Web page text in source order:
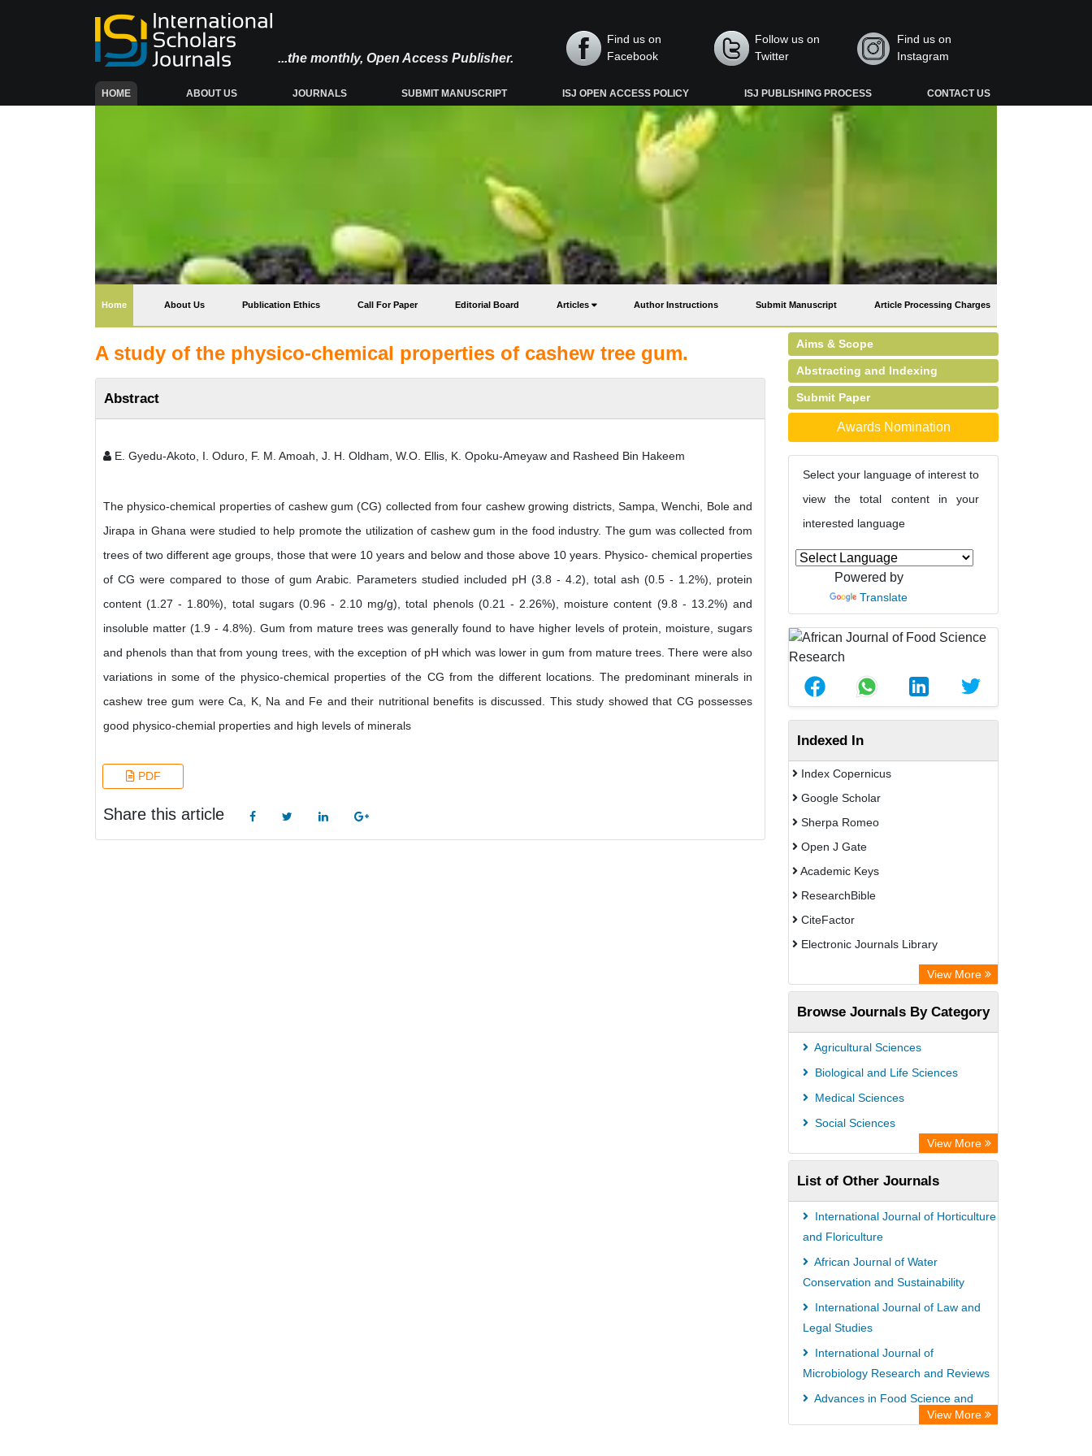
...the monthly, Open Access Publisher.
Find us on
Facebook
Follow us on
Twitter
Find us on
Instagram
HOME(CURRENT) ABOUT US JOURNALS SUBMIT MANUSCRIPT ISJ OPEN ACCESS POLICY ISJ PUBLISHING PROCESS CONTACT US
Home(current) About Us Publication Ethics Call For Paper Editorial Board Articles Author Instructions Submit Manuscript Article Processing Charges
A study of the physico-chemical properties of cashew tree gum.
Abstract
E. Gyedu-Akoto, I. Oduro, F. M. Amoah, J. H. Oldham, W.O. Ellis, K. Opoku-Ameyaw and Rasheed Bin Hakeem
The physico-chemical properties of cashew gum (CG) collected from four cashew growing districts, Sampa, Wenchi, Bole and
Jirapa in Ghana were studied to help promote the utilization of cashew gum in the food industry. The gum was collected from
trees of two different age groups, those that were 10 years and below and those above 10 years. Physico- chemical properties
of CG were compared to those of gum Arabic. Parameters studied included pH (3.8 - 4.2), total ash (0.5 - 1.2%), protein
content (1.27 - 1.80%), total sugars (0.96 - 2.10 mg/g), total phenols (0.21 - 2.26%), moisture content (9.8 - 13.2%) and
insoluble matter (1.9 - 4.8%). Gum from mature trees was generally found to have higher levels of protein, moisture, sugars
and phenols than that from young trees, with the exception of pH which was lower in gum from mature trees. There were also
variations in some of the physico-chemical properties of the CG from the different locations. The predominant minerals in
cashew tree gum were Ca, K, Na and Fe and their nutritional benefits is discussed. This study showed that CG possesses
good physico-chemial properties and high levels of minerals
PDF
Share this article
Aims & Scope
Abstracting and Indexing
Submit Paper
Awards Nomination
Select your language of interest to
view the total content in your
interested language
Powered by
Translate
Indexed In
Index Copernicus
Google Scholar
Sherpa Romeo
Open J Gate
Academic Keys
ResearchBible
CiteFactor
Electronic Journals Library
Centre for Agriculture and Biosciences
International (CABI)
OCLC- WorldCat
Universitat Vechta Library
Leipzig University Library
WZB
ZB MED
Bibliothekssystem UniversitÃ¤t
Hamburg
German National Library of Science
and Technology
Eurasian Scientific Journal Index
View More
Browse Journals By Category
Agricultural Sciences
Biological and Life Sciences
Medical Sciences
Social Sciences
View More
List of Other Journals
International Journal of Horticulture
and Floriculture
African Journal of Water
Conservation and Sustainability
International Journal of Law and
Legal Studies
International Journal of
Microbiology Research and Reviews
Advances in Food Science and
View More